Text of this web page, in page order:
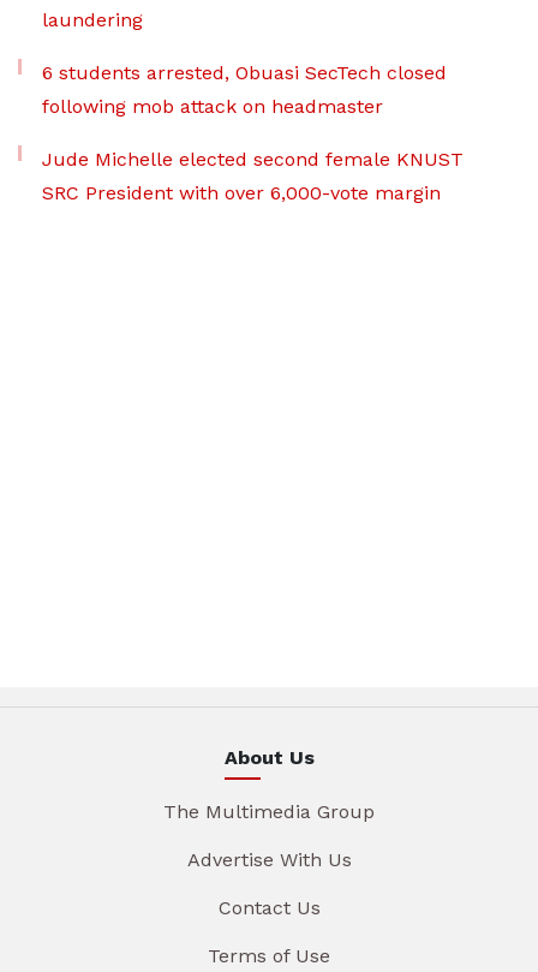
laundering
6 students arrested, Obuasi SecTech closed
following mob attack on headmaster
Jude Michelle elected second female KNUST
SRC President with over 6,000-vote margin
About Us
The Multimedia Group
Advertise With Us
Contact Us
Terms of Use